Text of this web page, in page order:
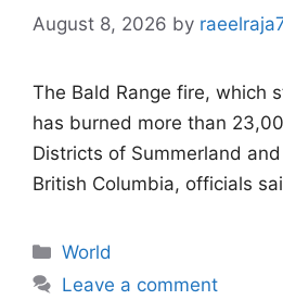
August 8, 2026 by
The Bald Range fire, which
has burned more than
Districts of Summerland
British Columbia, officials
Categories
World
Leave a comment